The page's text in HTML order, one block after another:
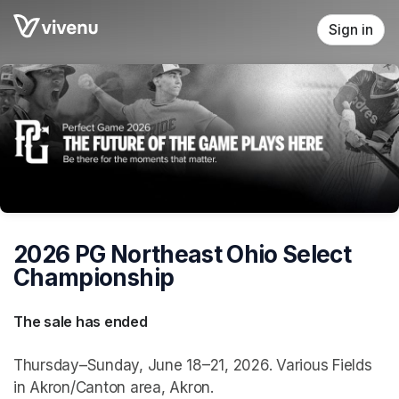
Skip header
Sign in
2026 PG Northeast Ohio Select
Championship
The sale has ended
Thursday–Sunday, June 18–21, 2026. Various Fields
in Akron/Canton area, Akron.